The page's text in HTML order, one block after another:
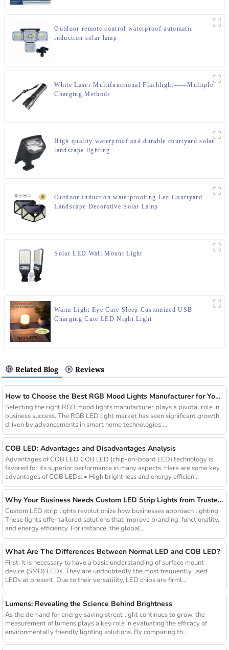
Outdoor remote control waterproof automatic
induction solar lamp
White Laser Multifunctional Flashlight——Multiple
Charging Methods
High quality waterproof and durable courtyard solar
landscape lighting
Outdoor Induction waterproofing Led Courtyard
Landscape Decorative Solar Lamp
Solar LED Wall Mount Light
Warm Light Eye Care Sleep Customized USB
Charging Cute LED Night Light
Related Blog Reviews
How to Choose the Best RGB Mood Lights Manufacturer for Your Business
Selecting the right RGB mood lights manufacturer plays a pivotal role in
business success. The RGB LED light market has seen significant growth,
driven by advancements in smart home technologies ...
COB LED: Advantages and Disadvantages Analysis
Advantages of COB LED COB LED (chip-on-board LED) technology is
favored for its superior performance in many aspects. Here are some key
advantages of COB LEDs: • High brightness and energy efficien...
Why Your Business Needs Custom LED Strip Lights from Trusted Chinese Suppliers
Custom LED strip lights revolutionize how businesses approach lighting.
These lights offer tailored solutions that improve branding, functionality,
and energy efficiency. For instance, the global...
What Are The Differences Between Normal LED and COB LED?
First, it is necessary to have a basic understanding of surface mount
device (SMD) LEDs. They are undoubtedly the most frequently used
LEDs at present. Due to their versatility, LED chips are firml...
Lumens: Revealing the Science Behind Brightness
As the demand for energy saving street light continues to grow, the
measurement of lumens plays a key role in evaluating the efficacy of
environmentally friendly lighting solutions. By comparing th...